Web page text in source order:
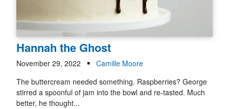
Hannah the Ghost
November 29, 2022
Camille Moore
The buttercream needed something. Raspberries? George
stirred a spoonful of jam into the bowl and re-tasted. Much
better, he thought...